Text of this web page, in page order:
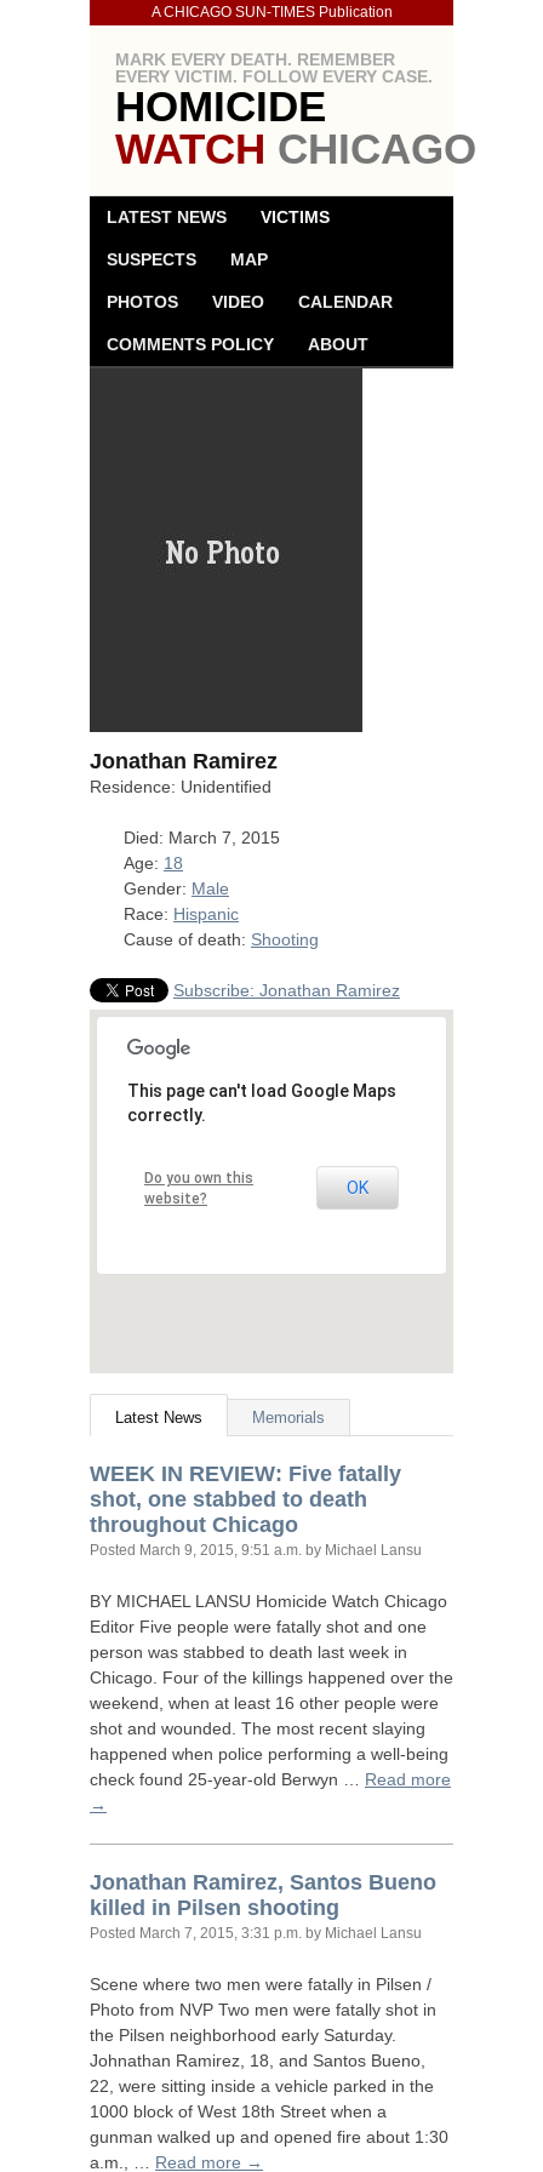
A CHICAGO SUN-TIMES Publication
MARK EVERY DEATH. REMEMBER
EVERY VICTIM. FOLLOW EVERY CASE.
HOMICIDE
WATCH CHICAGO
LATEST NEWS VICTIMS
SUSPECTS MAP
PHOTOS VIDEO CALENDAR
COMMENTS POLICY ABOUT
Jonathan Ramirez
Residence: Unidentified
Died: March 7, 2015
Age: 18
Gender: Male
Race: Hispanic
Cause of death: Shooting
Subscribe: Jonathan Ramirez
This page can't load Google Maps
correctly.
Do you own this
website?
OK
Latest News Memorials
WEEK IN REVIEW: Five fatally
shot, one stabbed to death
throughout Chicago
Posted March 9, 2015, 9:51 a.m. by Michael Lansu
BY MICHAEL LANSU Homicide Watch Chicago
Editor Five people were fatally shot and one
person was stabbed to death last week in
Chicago. Four of the killings happened over the
weekend, when at least 16 other people were
shot and wounded. The most recent slaying
happened when police performing a well-being
check found 25-year-old Berwyn … Read more
→
Jonathan Ramirez, Santos Bueno
killed in Pilsen shooting
Posted March 7, 2015, 3:31 p.m. by Michael Lansu
Scene where two men were fatally in Pilsen /
Photo from NVP Two men were fatally shot in
the Pilsen neighborhood early Saturday.
Johnathan Ramirez, 18, and Santos Bueno,
22, were sitting inside a vehicle parked in the
1000 block of West 18th Street when a
gunman walked up and opened fire about 1:30
a.m., … Read more →